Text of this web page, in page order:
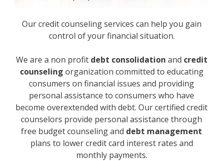
Our credit counseling services can help you gain
control of your financial situation.
We are a non profit debt consolidation and credit
counseling organization committed to educating
consumers on financial issues and providing
personal assistance to consumers who have
become overextended with debt. Our certified credit
counselors provide personal assistance through
free budget counseling and debt management
plans to lower credit card interest rates and
monthly payments.